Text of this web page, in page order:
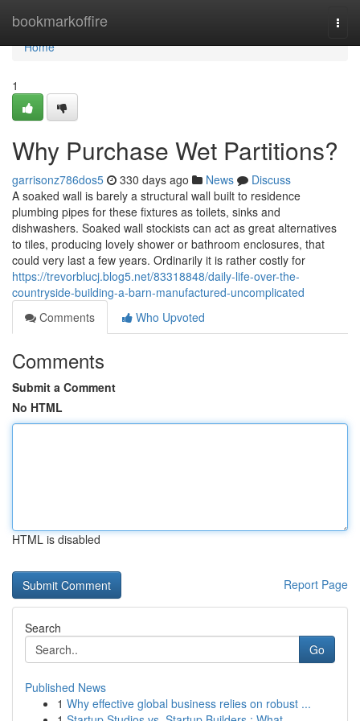
bookmarkoffire
Home
Home
1
Why Purchase Wet Partitions?
garrisonz786dos5 330 days ago News
Discuss
A soaked wall is barely a structural wall built to residence
plumbing pipes for these fixtures as toilets, sinks and
dishwashers. Soaked wall stockists can act as great alternatives
to tiles, producing lovely shower or bathroom enclosures, that
could very last a few years. Ordinarily it is rather costly for
https://trevorblucj.blog5.net/83318848/daily-life-over-the-
countryside-building-a-barn-manufactured-uncomplicated
Comments
Who Upvoted
Comments
Submit a Comment
No HTML
HTML is disabled
Report Page
Search
Go
Published News
1 Why effective global business relies on robust ...